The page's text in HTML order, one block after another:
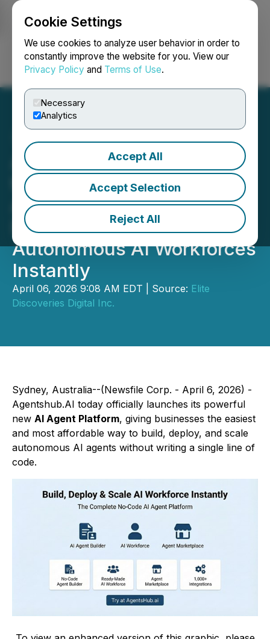
Cookie Settings
We use cookies to analyze user behavior in order to
constantly improve the website for you. View our
Privacy Policy and Terms of Use.
Necessary
Analytics
Accept All
Accept Selection
Reject All
Login Search Français
Agentshub.AI Launches
the Complete No-Code AI
Agent Platform - Build,
Deploy and Scale
Autonomous AI Workforces
Instantly
April 06, 2026 9:08 AM EDT | Source: Elite
Discoveries Digital Inc.
Sydney, Australia--(Newsfile Corp. - April 6, 2026) -
Agentshub.AI today officially launches its powerful
new AI Agent Platform, giving businesses the easiest
and most affordable way to build, deploy, and scale
autonomous AI agents without writing a single line of
code.